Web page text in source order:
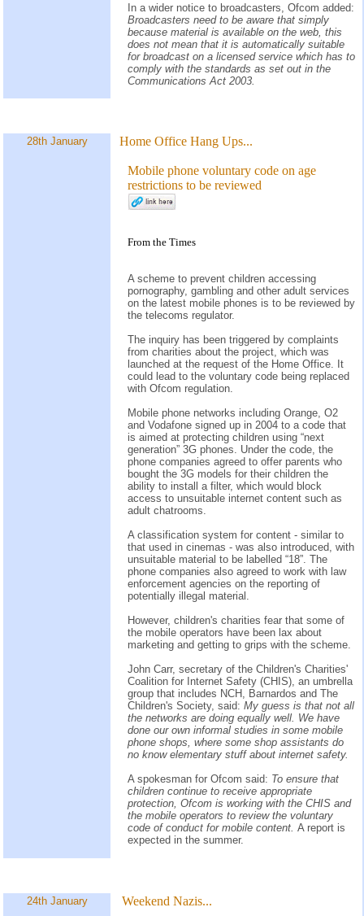
In a wider notice to broadcasters, Ofcom added:
Broadcasters need to be aware that simply
because material is available on the web, this
does not mean that it is automatically suitable
for broadcast on a licensed service which has to
comply with the standards as set out in the
Communications Act 2003.
28th January Home Office Hang Ups...
Mobile phone voluntary code on age
restrictions to be reviewed
From the Times
A scheme to prevent children accessing
pornography, gambling and other adult services
on the latest mobile phones is to be reviewed by
the telecoms regulator.
The inquiry has been triggered by complaints
from charities about the project, which was
launched at the request of the Home Office. It
could lead to the voluntary code being replaced
with Ofcom regulation.
Mobile phone networks including Orange, O2
and Vodafone signed up in 2004 to a code that
is aimed at protecting children using “next
generation” 3G phones. Under the code, the
phone companies agreed to offer parents who
bought the 3G models for their children the
ability to install a filter, which would block
access to unsuitable internet content such as
adult chatrooms.
A classification system for content - similar to
that used in cinemas - was also introduced, with
unsuitable material to be labelled “18”. The
phone companies also agreed to work with law
enforcement agencies on the reporting of
potentially illegal material.
However, children's charities fear that some of
the mobile operators have been lax about
marketing and getting to grips with the scheme.
John Carr, secretary of the Children's Charities'
Coalition for Internet Safety (CHIS), an umbrella
group that includes NCH, Barnardos and The
Children's Society, said: My guess is that not all
the networks are doing equally well. We have
done our own informal studies in some mobile
phone shops, where some shop assistants do
no know elementary stuff about internet safety.
A spokesman for Ofcom said: To ensure that
children continue to receive appropriate
protection, Ofcom is working with the CHIS and
the mobile operators to review the voluntary
code of conduct for mobile content. A report is
expected in the summer.
24th January Weekend Nazis...